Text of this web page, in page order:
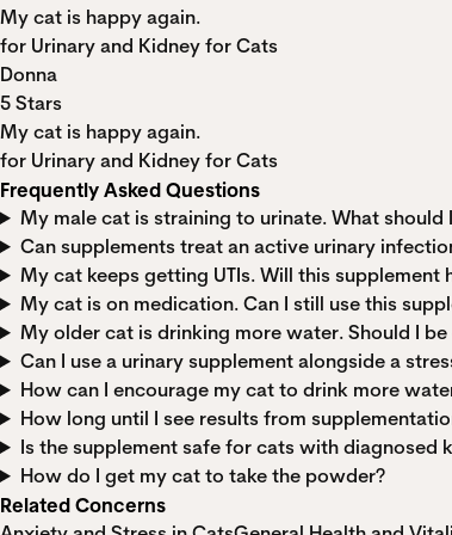
My cat is happy again.
for Urinary and Kidney for Cats
Donna
5 Stars
My cat is happy again.
for Urinary and Kidney for Cats
Frequently Asked Questions
My male cat is straining to urinate. What should
Can supplements treat an active urinary
My cat keeps getting UTIs. Will this supplement
My cat is on medication. Can I still use this
My older cat is drinking more water. Should I
Can I use a urinary supplement alongside a
How can I encourage my cat to drink more
How long until I see results from
Is the supplement safe for cats with diagnosed
How do I get my cat to take the powder?
Related Concerns